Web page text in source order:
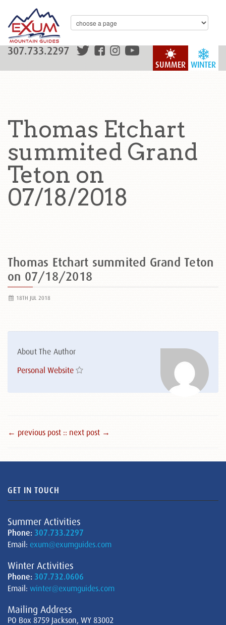
WINTER
SUMMER
307.733.2297
Thomas Etchart
summited Grand
Teton on
07/18/2018
Thomas Etchart summited Grand Teton
on 07/18/2018
18TH JUL 2018
About The Author
Personal Website
← previous post :: next post →
GET IN TOUCH
Summer Activities
Phone: 307.733.2297
Email: exum@exumguides.com
Winter Activities
Phone: 307.732.0606
Email: winter@exumguides.com
Mailing Address
PO Box 8759 Jackson, WY 83002